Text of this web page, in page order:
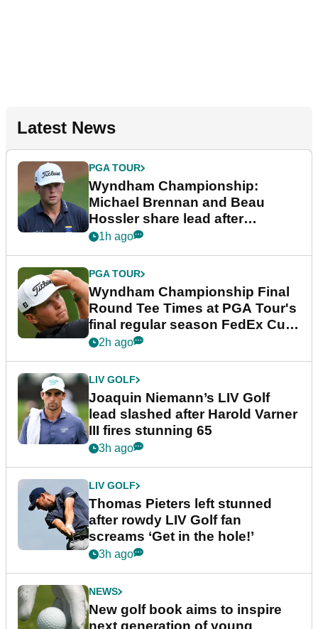
Latest News
PGA TOUR
Wyndham Championship:
Michael Brennan and Beau
Hossler share lead after
dramatic final round
1h ago
PGA TOUR
Wyndham Championship Final
Round Tee Times at PGA Tour's
final regular season FedEx Cup
event
2h ago
LIV GOLF
Joaquin Niemann’s LIV Golf
lead slashed after Harold Varner
III fires stunning 65
3h ago
LIV GOLF
Thomas Pieters left stunned
after rowdy LIV Golf fan
screams ‘Get in the hole!’
3h ago
NEWS
New golf book aims to inspire